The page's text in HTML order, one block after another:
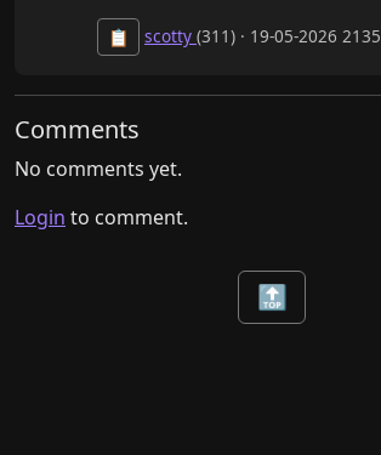
📋 scotty (311) · 19-05-2026 2135
Comments
No comments yet.
Login to comment.
🔝